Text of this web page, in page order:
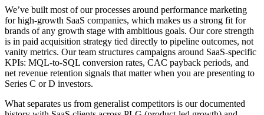
We’ve built most of our processes around performance marketing
for high-growth SaaS companies, which makes us a strong fit for
brands of any growth stage with ambitious goals. Our core strength
is in paid acquisition strategy tied directly to pipeline outcomes, not
vanity metrics. Our team structures campaigns around SaaS-specific
KPIs: MQL-to-SQL conversion rates, CAC payback periods, and
net revenue retention signals that matter when you are presenting to
Series C or D investors.
What separates us from generalist competitors is our documented